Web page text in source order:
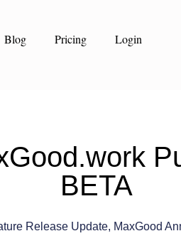
Blog Pricing Login
BETA
Release Update, MaxGood